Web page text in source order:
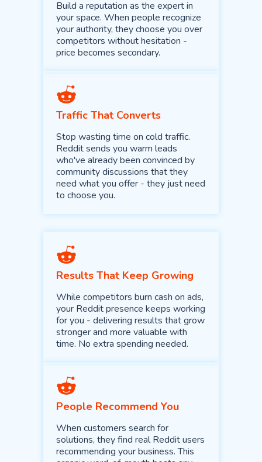
Build a reputation as the expert in
your space. When people recognize
your authority, they choose you over
competitors without hesitation -
price becomes secondary.
Traffic That Converts
Stop wasting time on cold traffic.
Reddit sends you warm leads
who've already been convinced by
community discussions that they
need what you offer - they just need
to choose you.
Results That Keep Growing
While competitors burn cash on ads,
your Reddit presence keeps working
for you - delivering results that grow
stronger and more valuable with
time. No extra spending needed.
People Recommend You
When customers search for
solutions, they find real Reddit users
recommending your business. This